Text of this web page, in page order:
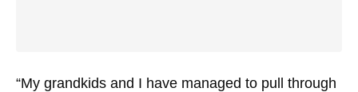
“My grandkids and I have managed to pull through